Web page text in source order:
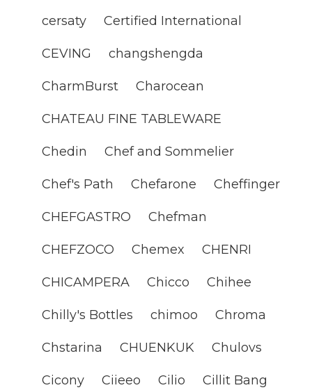
cersaty Certified International
CEVING changshengda
CharmBurst Charocean
CHATEAU FINE TABLEWARE
Chedin Chef and Sommelier
Chef's Path Chefarone Cheffinger
CHEFGASTRO Chefman
CHEFZOCO Chemex CHENRI
CHICAMPERA Chicco Chihee
Chilly's Bottles chimoo Chroma
Chstarina CHUENKUK Chulovs
Cicony Ciieeo Cilio Cillit Bang